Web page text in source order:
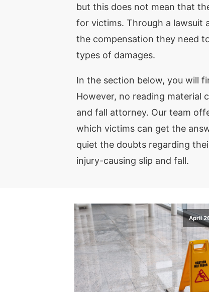
but this does not mean that
for victims. Through a lawsuit
the compensation they need
types of damages.
In the section below, you will
However, no reading material
and fall attorney. Our team
which victims can get the
quiet the doubts regarding
injury-causing slip and fall.
April